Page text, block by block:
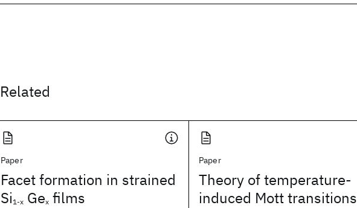
Related
Paper
Facet formation in strained
Si1-x Gex films
Paper
Theory of temperature-
induced Mott transitions